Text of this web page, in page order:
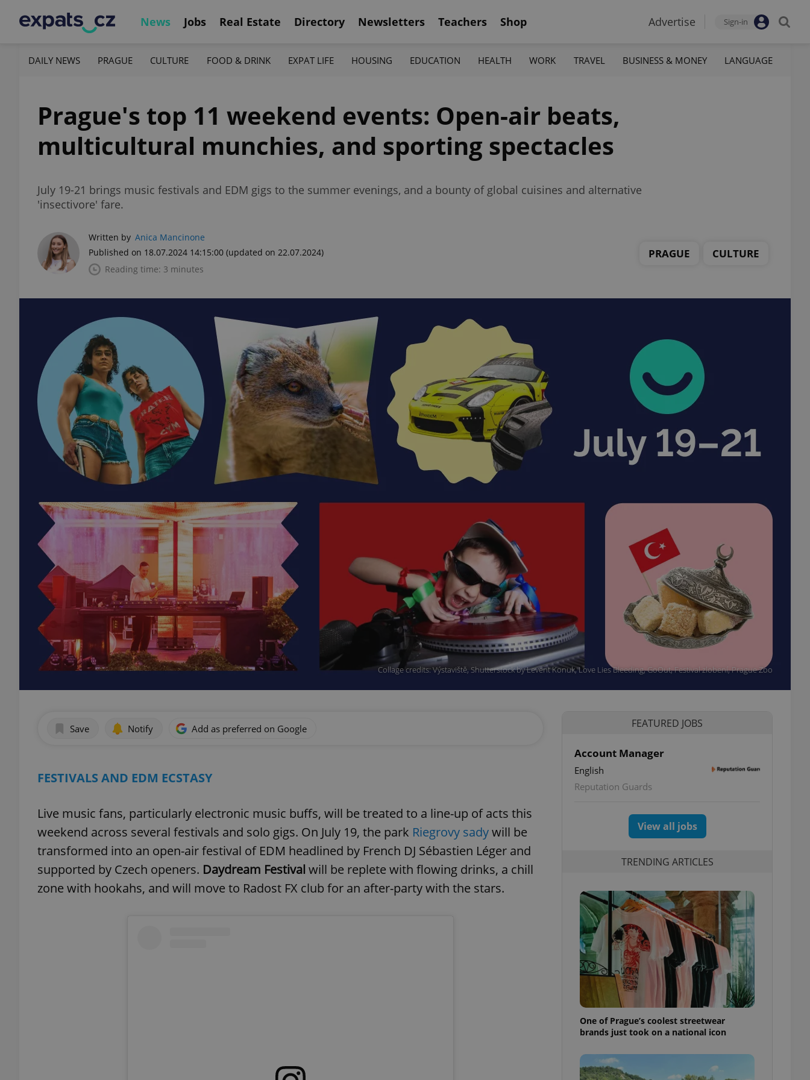
News Jobs Real Estate Directory Newsletters Teachers Shop Advertise Sign-in
DAILY NEWS PRAGUE CULTURE FOOD & DRINK EXPAT LIFE HOUSING EDUCATION HEALTH WORK TRAVEL BUSINESS & MONEY LANGUAGE
Prague's top 11 weekend events: Open-air beats,
multicultural munchies, and sporting spectacles
July 19-21 brings music festivals and EDM gigs to the summer evenings, and a bounty of global cuisines and alternative
'insectivore' fare.
Written by Anica Mancinone
Published on 18.07.2024 14:15:00 (updated on 22.07.2024)
Reading time: 3 minutes
PRAGUE CULTURE
Collage credits: Výstaviště, Shutterstock by Levent Konuk, Love Lies Bleeding, GoOut, Festival zlobení, Prague Zoo
Save Notify Add as preferred on Google
FESTIVALS AND EDM ECSTASY
Live music fans, particularly electronic music buffs, will be treated to a line-up of acts this
weekend across several festivals and solo gigs. On July 19, the park Riegrovy sadywill be
transformed into an open-air festival of EDM headlined by French DJ Sébastien Léger and
supported by Czech openers. Daydream Festival will be replete with flowing drinks, a chill
zone with hookahs, and will move to Radost FX club for an after-party with the stars.
FEATURED JOBS
Account Manager
English
Reputation Guards
View all jobs
TRENDING ARTICLES
One of Prague’s coolest streetwear
brands just took on a national icon